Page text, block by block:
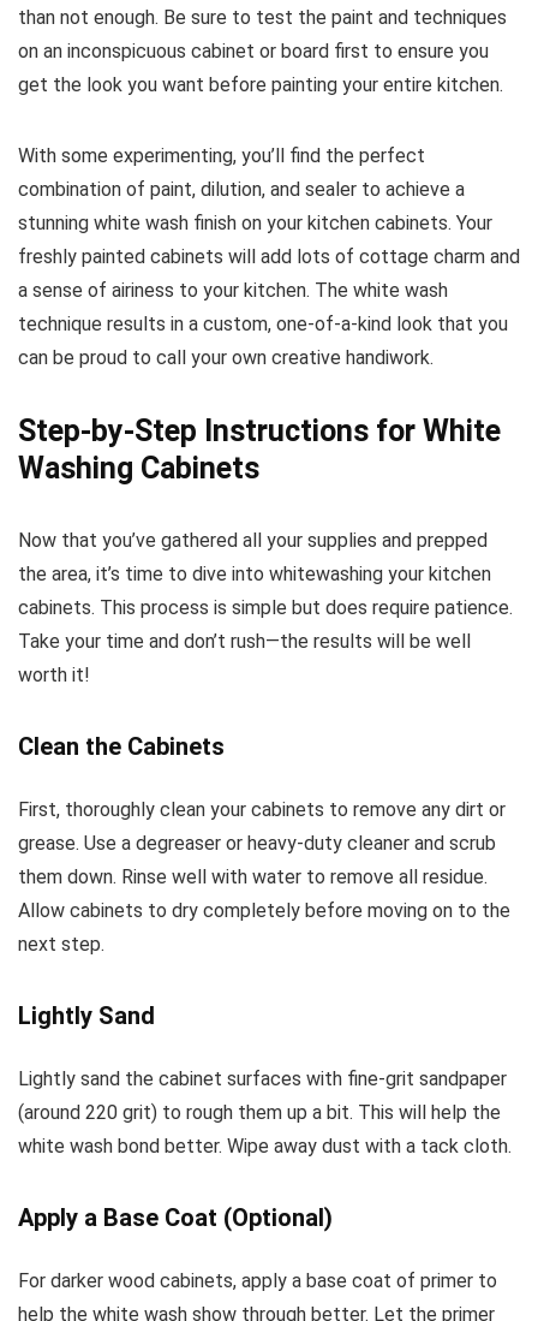
than not enough. Be sure to test the paint and techniques
on an inconspicuous cabinet or board first to ensure you
get the look you want before painting your entire kitchen.
With some experimenting, you’ll find the perfect
combination of paint, dilution, and sealer to achieve a
stunning white wash finish on your kitchen cabinets. Your
freshly painted cabinets will add lots of cottage charm and
a sense of airiness to your kitchen. The white wash
technique results in a custom, one-of-a-kind look that you
can be proud to call your own creative handiwork.
Step-by-Step Instructions for White
Washing Cabinets
Now that you’ve gathered all your supplies and prepped
the area, it’s time to dive into whitewashing your kitchen
cabinets. This process is simple but does require patience.
Take your time and don’t rush—the results will be well
worth it!
Clean the Cabinets
First, thoroughly clean your cabinets to remove any dirt or
grease. Use a degreaser or heavy-duty cleaner and scrub
them down. Rinse well with water to remove all residue.
Allow cabinets to dry completely before moving on to the
next step.
Lightly Sand
Lightly sand the cabinet surfaces with fine-grit sandpaper
(around 220 grit) to rough them up a bit. This will help the
white wash bond better. Wipe away dust with a tack cloth.
Apply a Base Coat (Optional)
For darker wood cabinets, apply a base coat of primer to
help the white wash show through better. Let the primer